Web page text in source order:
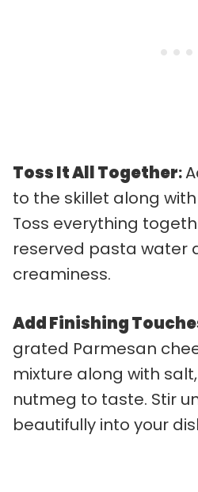
Toss It All Together:
to the skillet along
Toss everything
reserved pasta water
creaminess.
Add Finishing
grated Parmesan
mixture along with
nutmeg to taste. Stir
beautifully into your